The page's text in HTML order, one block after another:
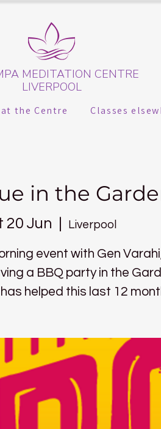
MEDITATION CENTRE
LIVERPOOL
the Centre Classes
in the
20 Jun Liverpool
event with Gen
a BBQ party in the
helped this last 12